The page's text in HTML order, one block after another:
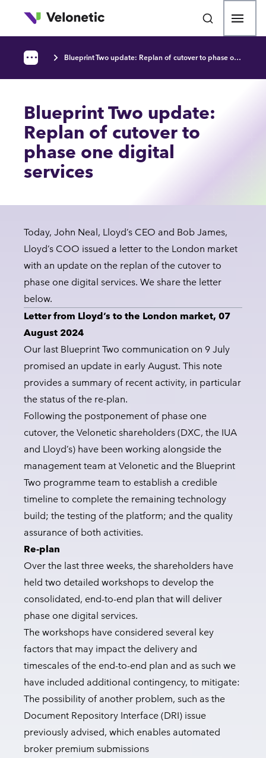
to main content
Breadcrumb
••• Blueprint Two update: Replan of cutover to phase one digital services
Blueprint Two update:
Replan of cutover to
phase one digital
services
Today, John Neal, Lloyd’s CEO and Bob James,
Lloyd’s COO issued a letter to the London market
with an update on the replan of the cutover to
phase one digital services. We share the letter
below.
Letter from Lloyd’s to the London market, 07
August 2024
Our last Blueprint Two communication on 9 July
promised an update in early August. This note
provides a summary of recent activity, in particular
the status of the re-plan.
Following the postponement of phase one
cutover, the Velonetic shareholders (DXC, the IUA
and Lloyd’s) have been working alongside the
management team at Velonetic and the Blueprint
Two programme team to establish a credible
timeline to complete the remaining technology
build; the testing of the platform; and the quality
assurance of both activities.
Re-plan
Over the last three weeks, the shareholders have
held two detailed workshops to develop the
consolidated, end-to-end plan that will deliver
phase one digital services.
The workshops have considered several key
factors that may impact the delivery and
timescales of the end-to-end plan and as such we
have included additional contingency, to mitigate:
The possibility of another problem, such as the
Document Repository Interface (DRI) issue
previously advised, which enables automated
broker premium submissions